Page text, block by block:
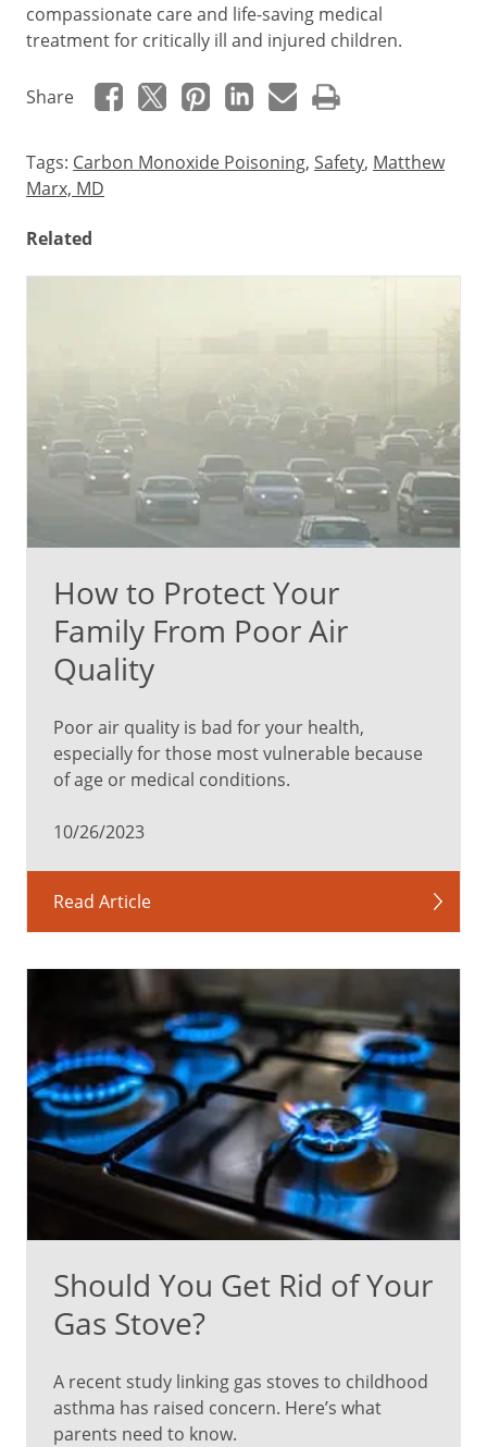
compassionate care and life-saving medical
treatment for critically ill and injured children.
Share
Tags: Carbon Monoxide Poisoning, Safety, Matthew
Marx, MD
Related
How to Protect Your
Family From Poor Air
Quality
Poor air quality is bad for your health,
especially for those most vulnerable because
of age or medical conditions.
10/26/2023
Read Article
Should You Get Rid of Your
Gas Stove?
A recent study linking gas stoves to childhood
asthma has raised concern. Here’s what
parents need to know.